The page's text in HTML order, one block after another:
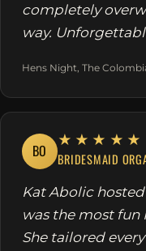
completely
way.
Hens Night, The
BO
★★★★★
BRIDESMAID
Kat Abolic
was the most fun
She tailored